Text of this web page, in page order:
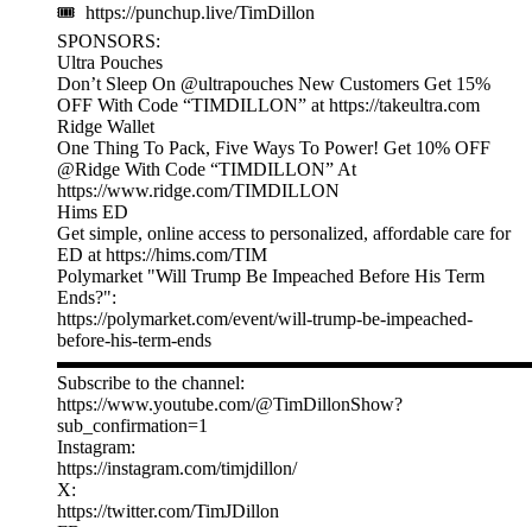
🎟 https://punchup.live/TimDillon
SPONSORS:
Ultra Pouches
Don’t Sleep On @ultrapouches New Customers Get 15%
OFF With Code “TIMDILLON” at https://takeultra.com
Ridge Wallet
One Thing To Pack, Five Ways To Power! Get 10% OFF
@Ridge With Code “TIMDILLON” At
https://www.ridge.com/TIMDILLON
Hims ED
Get simple, online access to personalized, affordable care for
ED at https://hims.com/TIM
Polymarket "Will Trump Be Impeached Before His Term
Ends?":
https://polymarket.com/event/will-trump-be-impeached-
before-his-term-ends
Subscribe to the channel:
https://www.youtube.com/@TimDillonShow?
sub_confirmation=1
Instagram:
https://instagram.com/timjdillon/
X:
https://twitter.com/TimJDillon